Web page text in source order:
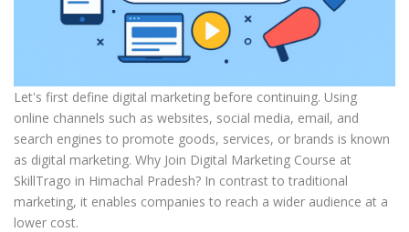
Let's first define digital marketing before continuing. Using
online channels such as websites, social media, email, and
search engines to promote goods, services, or brands is known
as digital marketing. Why Join Digital Marketing Course at
SkillTrago in Himachal Pradesh? In contrast to traditional
marketing, it enables companies to reach a wider audience at a
lower cost.